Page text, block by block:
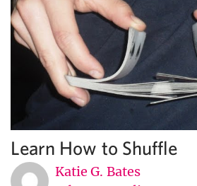
Learn How to Shuffle
Katie G. Bates